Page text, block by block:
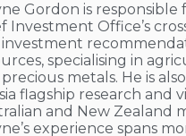
Gordon is responsible
Investment Office’s
specialising in
metals. He is
flagship research and
and New Zealand
experience spans